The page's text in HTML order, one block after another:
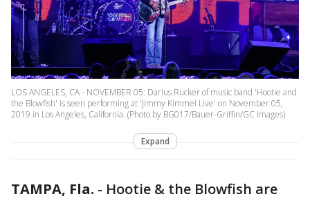
LOS ANGELES, CA - NOVEMBER 05: Darius Rucker of music band 'Hootie and
the Blowfish' is seen performing at 'Jimmy Kimmel Live' on November 05,
2019 in Los Angeles, California. (Photo by BG017/Bauer-Griffin/GC Images)
Expand
TAMPA, Fla. - Hootie & the Blowfish are